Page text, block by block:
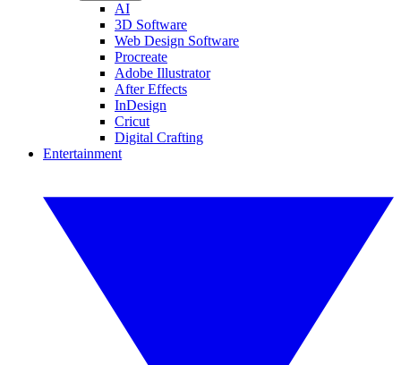
AI
3D Software
Web Design Software
Procreate
Adobe Illustrator
After Effects
InDesign
Cricut
Digital Crafting
Entertainment